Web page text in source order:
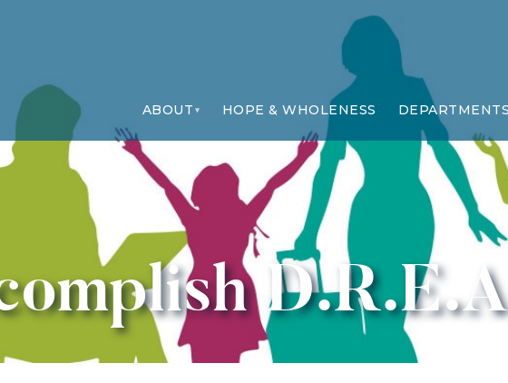
ABOUT HOPE & WHOLENESS DEPARTMENTS